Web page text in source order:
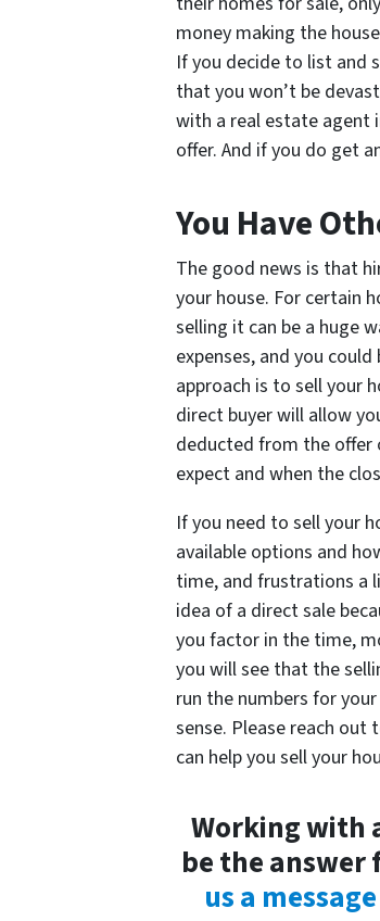
money making the
If you decide to list and
that you won’t be
with a real estate agent
offer. And if you do get
You Have
The good news is that
your house. For certain
selling it can be a huge
expenses, and you
approach is to sell your
direct buyer will allow
deducted from the offer
expect and when the
If you need to sell your
available options and
time, and frustrations a
idea of a direct sale
you factor in the time,
you will see that the
run the numbers for
sense. Please reach
can help you sell your
Working with
be the answer
us a message